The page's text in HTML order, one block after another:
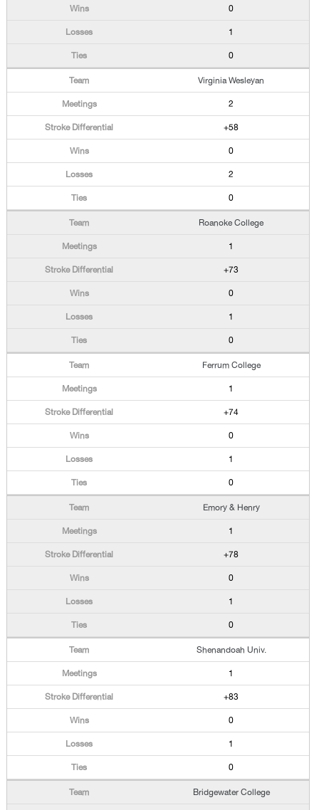
0
1
0
Virginia Wesleyan
2
+58
0
2
0
Roanoke College
1
+73
0
1
0
Ferrum College
1
+74
0
1
0
Emory & Henry
1
+78
0
1
0
Shenandoah Univ.
1
+83
0
1
0
Bridgewater College